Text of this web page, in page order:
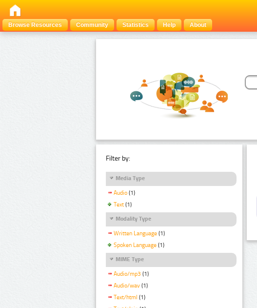
Browse Resources
Community Statistics Help About
Filter by:
Media Type
Audio (1)
Text (1)
Modality Type
Written Language (1)
Spoken Language (1)
MIME Type
Audio/mp3 (1)
Audio/wav (1)
Text/html (1)